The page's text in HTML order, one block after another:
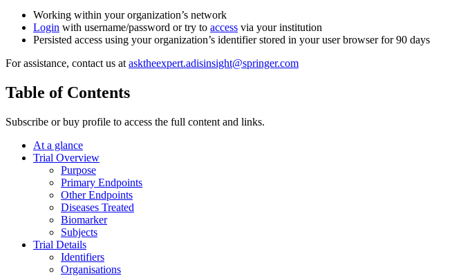
Working within your organization’s network
Login with username/password or try to access via your institution
Persisted access using your organization’s identifier stored in your user browser for 90 days
For assistance, contact us at asktheexpert.adisinsight@springer.com
Table of Contents
Subscribe or buy profile to access the full content and links.
At a glance
Trial Overview
Purpose
Primary Endpoints
Other Endpoints
Diseases Treated
Biomarker
Subjects
Trial Details
Identifiers
Organisations